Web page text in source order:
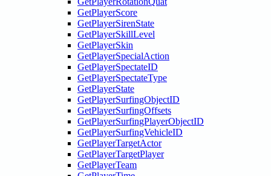
GetPlayerScore
GetPlayerSirenState
GetPlayerSkillLevel
GetPlayerSkin
GetPlayerSpecialAction
GetPlayerSpectateID
GetPlayerSpectateType
GetPlayerState
GetPlayerSurfingObjectID
GetPlayerSurfingOffsets
GetPlayerSurfingPlayerObjectID
GetPlayerSurfingVehicleID
GetPlayerTargetActor
GetPlayerTargetPlayer
GetPlayerTeam